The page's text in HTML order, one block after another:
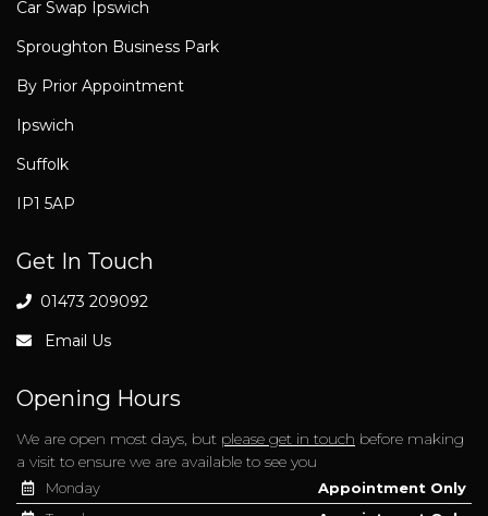
Car Swap Ipswich
Sproughton Business Park
By Prior Appointment
Ipswich
Suffolk
IP1 5AP
Get In Touch
01473 209092
Email Us
Opening Hours
We are open most days, but please get in touch before making
a visit to ensure we are available to see you
Monday
Appointment Only